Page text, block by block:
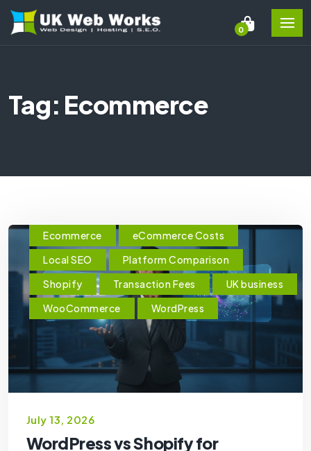
0
Tag: Ecommerce
Ecommerce
eCommerce Costs
Local SEO
Platform Comparison
Shopify
Transaction Fees
UK business
WooCommerce
WordPress
July 13, 2026
WordPress vs Shopify for